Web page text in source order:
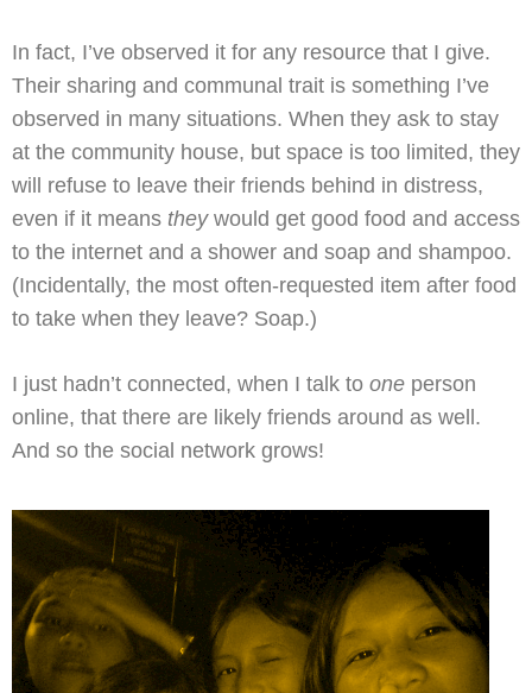
In fact, I’ve observed it for any resource that I give.
Their sharing and communal trait is something I’ve
observed in many situations. When they ask to stay
at the community house, but space is too limited, they
will refuse to leave their friends behind in distress,
even if it means theywould get good food and access
to the internet and a shower and soap and shampoo.
(Incidentally, the most often-requested item after food
to take when they leave? Soap.)
I just hadn’t connected, when I talk to one person
online, that there are likely friends around as well.
And so the social network grows!